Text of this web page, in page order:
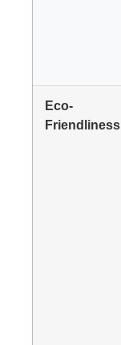
Eco-
Friendliness